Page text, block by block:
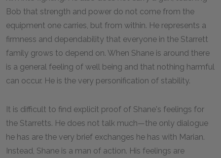
Bob that strength and power do not come from the
equipment one carries, but from within. He represents a
firmness and dependability that everyone in the Starrett
family grows to depend on. When Shane is around there
is a general feeling of well being and that nothing harmful
can occur. He is the very personification of stability.
It is difficult to find explicit proof of Shane's feelings for
the Starretts. He does not talk much—the only dialogue
he has are the very brief exchanges he has with Marian.
Instead, Shane is a man of action. His feelings are